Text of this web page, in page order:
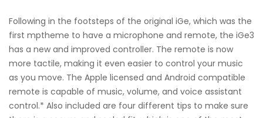
Following in the footsteps of the original iGe, which was the
first mptheme to have a microphone and remote, the iGe3
has a new and improved controller. The remote is now
more tactile, making it even easier to control your music
as you move. The Apple licensed and Android compatible
remote is capable of music, volume, and voice assistant
control.* Also included are four different tips to make sure